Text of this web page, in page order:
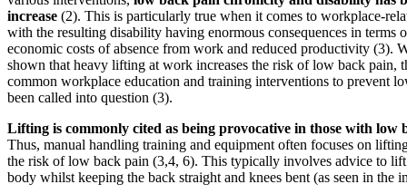
increase (2). This is particularly true when it comes to workplace-
with the resulting disability having enormous consequences in terms
economic costs of absence from work and reduced productivity (3).
shown that heavy lifting at work increases the risk of low back pain,
common workplace education and training interventions to prevent
been called into question (3).
Lifting is commonly cited as being provocative in those with low
Thus, manual handling training and equipment often focuses on
the risk of low back pain (3,4, 6). This typically involves advice to lift
body whilst keeping the back straight and knees bent (as seen in the